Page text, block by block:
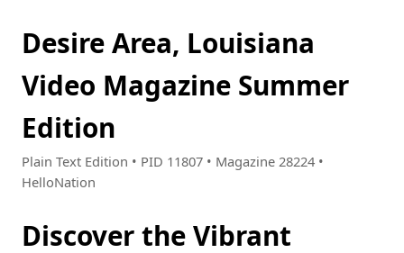
Desire Area, Louisiana
Video Magazine Summer
Edition
Plain Text Edition • PID 11807 • Magazine 28224 •
HelloNation
Discover the Vibrant